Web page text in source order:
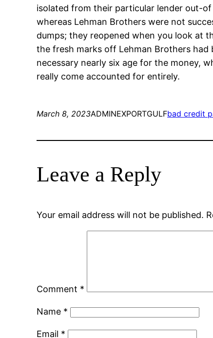
isolated from their particular lender out-
whereas Lehman Brothers were not
dumps; they reopened when you look at
the fresh marks off Lehman Brothers had
necessary nearly six age for the money,
really come accounted for entirely.
March 8, 2023ADMINEXPORTGULFbad credit
Leave a Reply
Your email address will not be published.
Comment *
Name *
Email *